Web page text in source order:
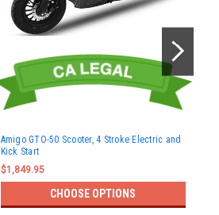
Amigo GTO-50 Scooter, 4 Stroke Electric and
Kick Start
$1,849.95
CHOOSE OPTIONS